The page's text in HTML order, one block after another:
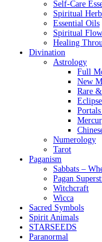
Self-Care
Spiritual
Essential Oils
Spiritual
Healing
Divination
Astrology
Full
New
Rare
Numerology
Tarot
Paganism
Sabbats –
Pagan
Witchcraft
Wicca
Sacred Symbols
Spirit Animals
STARSEEDS
Paranormal